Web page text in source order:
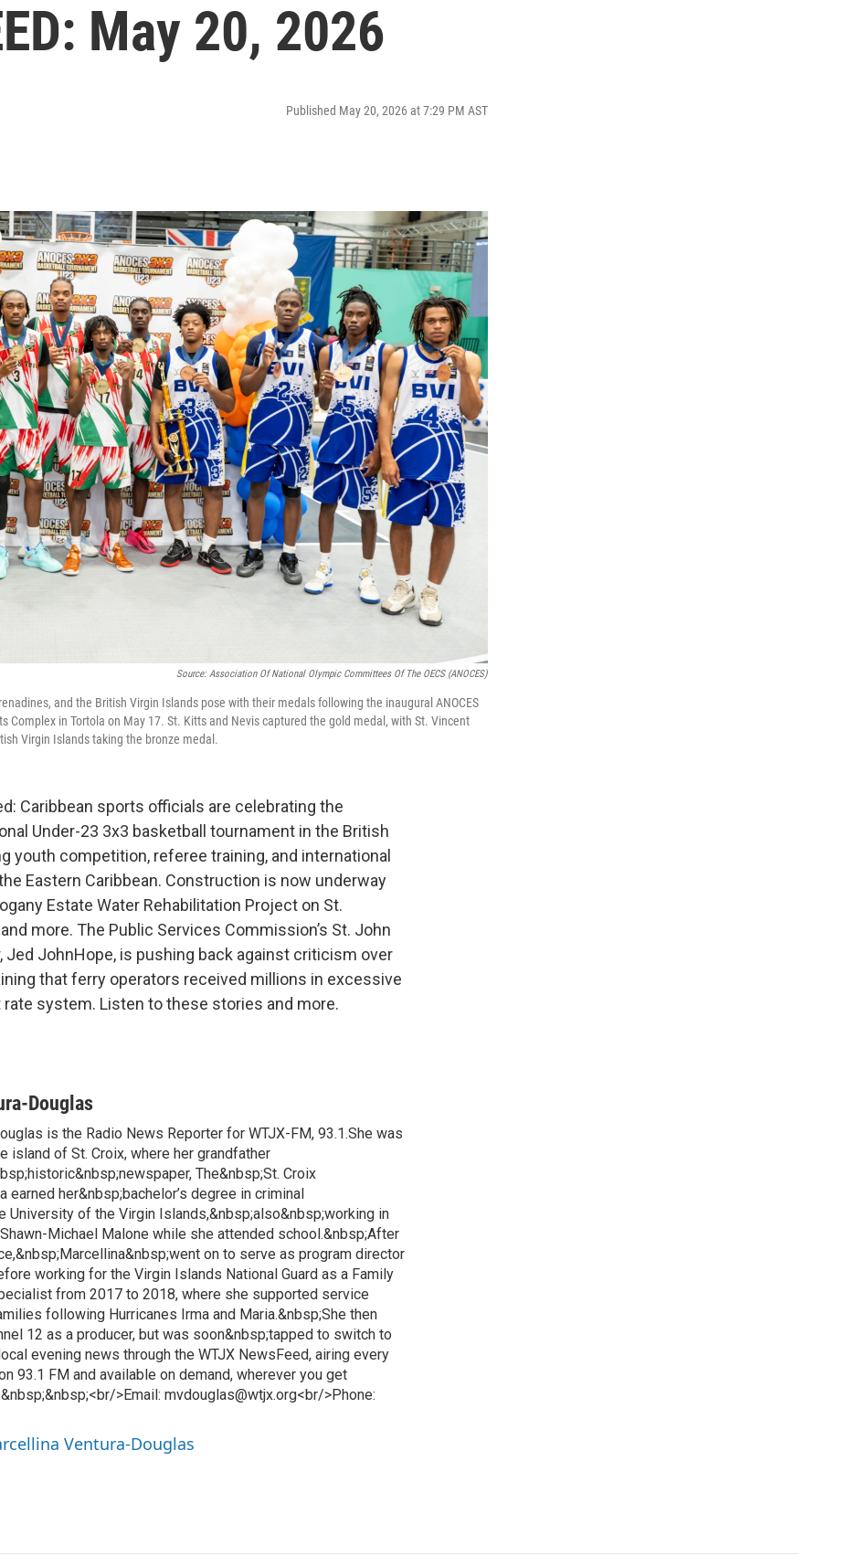
May 20, 2026
Published May 20, 2026 at 7:29 PM AST
Source: Association Of National Olympic Committees Of The OECS (ANOCES)
and the British Virgin Islands pose with their medals following the inaugural ANOCES
Complex in Tortola on May 17. St. Kitts and Nevis captured the gold medal, with St. Vincent
Virgin Islands taking the bronze medal.
Caribbean sports officials are celebrating the
Under-23 3x3 basketball tournament in the British
youth competition, referee training, and international
Eastern Caribbean. Construction is now underway
Estate Water Rehabilitation Project on St.
more. The Public Services Commission’s St. John
Jed JohnHope, is pushing back against criticism over
that ferry operators received millions in excessive
system. Listen to these stories and more.
Douglas
is the Radio News Reporter for WTJX-FM, 93.1.She was
island of St. Croix, where her grandfather
The&nbsp;St. Croix
earned her&nbsp;bachelor’s degree in criminal
University of the Virgin Islands,&nbsp;also&nbsp;working in
Michael Malone while she attended school.&nbsp;After
on to serve as program director
working for the Virgin Islands National Guard as a Family
from 2017 to 2018, where she supported service
following Hurricanes Irma and Maria.&nbsp;She then
12 as a producer, but was soon&nbsp;tapped to switch to
evening news through the WTJX NewsFeed, airing every
93.1 FM and available on demand, wherever you get
>Email: mvdouglas@wtjx.org<br/>Phone:
Ventura-Douglas